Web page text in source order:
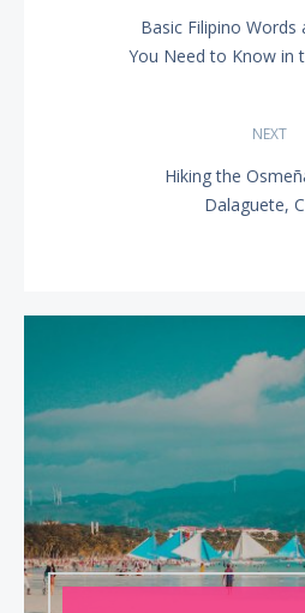
PREVIOUS
POST:
Basic Filipino Words
You Need to Know in
NEXT
Hiking the
Dalaguete,